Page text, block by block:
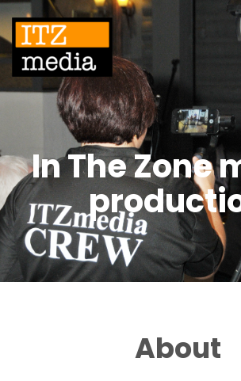
In The Zone
About